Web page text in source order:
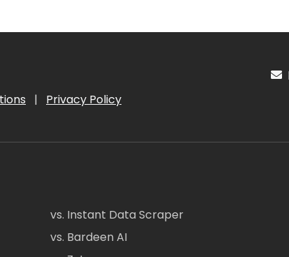
| Privacy Policy
vs. Instant Data Scraper
vs. Bardeen AI